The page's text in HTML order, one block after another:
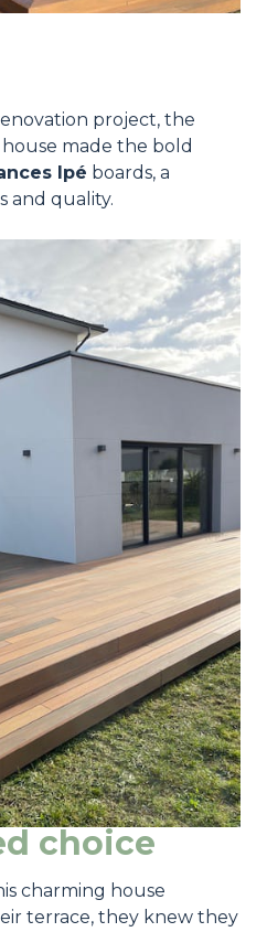
project, the
made the bold
Ipé boards, a
and quality.
choice
charming house
terrace, they knew they